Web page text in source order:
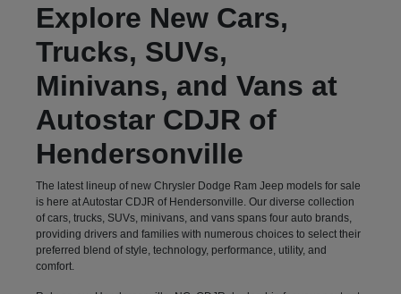
Explore New Cars,
Trucks, SUVs,
Minivans, and Vans at
Autostar CDJR of
Hendersonville
The latest lineup of new Chrysler Dodge Ram Jeep models for sale
is here at Autostar CDJR of Hendersonville. Our diverse collection
of cars, trucks, SUVs, minivans, and vans spans four auto brands,
providing drivers and families with numerous choices to select their
preferred blend of style, technology, performance, utility, and
comfort.